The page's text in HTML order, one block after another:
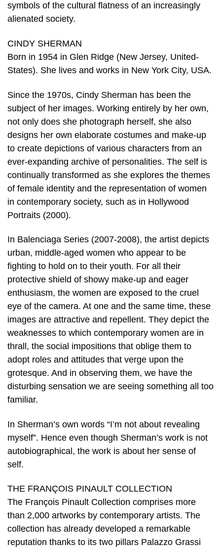
symbols of the cultural flatness of an increasingly
alienated society.
CINDY SHERMAN
Born in 1954 in Glen Ridge (New Jersey, United-
States). She lives and works in New York City, USA.
Since the 1970s, Cindy Sherman has been the
subject of her images. Working entirely by her own,
not only does she photograph herself, she also
designs her own elaborate costumes and make-up
to create depictions of various characters from an
ever-expanding archive of personalities. The self is
continually transformed as she explores the themes
of female identity and the representation of women
in contemporary society, such as in Hollywood
Portraits (2000).
In Balenciaga Series (2007-2008), the artist depicts
urban, middle-aged women who appear to be
fighting to hold on to their youth. For all their
protective shield of showy make-up and eager
enthusiasm, the women are exposed to the cruel
eye of the camera. At one and the same time, these
images are attractive and repellent. They depict the
weaknesses to which contemporary women are in
thrall, the social impositions that oblige them to
adopt roles and attitudes that verge upon the
grotesque. And in observing them, we have the
disturbing sensation we are seeing something all too
familiar.
In Sherman’s own words “I’m not about revealing
myself”. Hence even though Sherman’s work is not
autobiographical, the work is about her sense of
self.
THE FRANÇOIS PINAULT COLLECTION
The François Pinault Collection comprises more
than 2,000 artworks by contemporary artists. The
collection has already developed a remarkable
reputation thanks to its two pillars Palazzo Grassi